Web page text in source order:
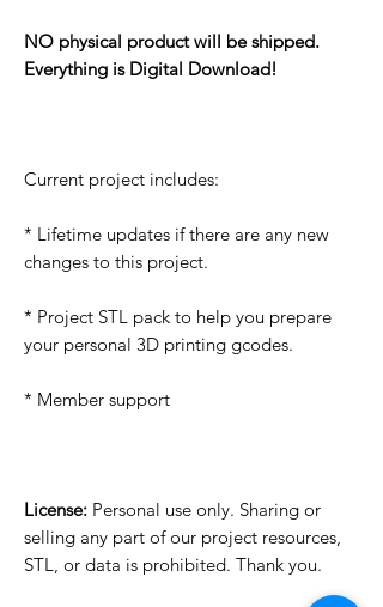
NO physical product will be shipped.
Everything is Digital Download!
Current project includes:
* Lifetime updates if there are any new
changes to this project.
* Project STL pack to help you prepare
your personal 3D printing gcodes.
* Member support
License: Personal use only. Sharing or
selling any part of our project resources,
STL, or data is prohibited. Thank you.